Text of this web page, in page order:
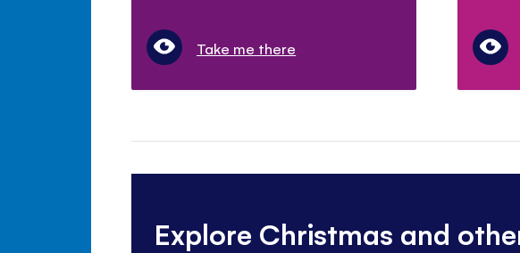
Take me there
Explore Christmas and